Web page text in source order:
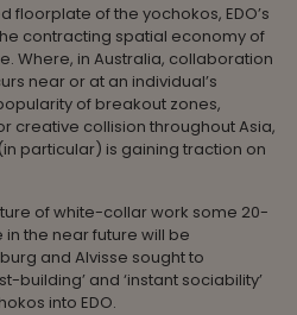
floorplate of the yochokos, EDO’s
contracting spatial economy of
Where, in Australia, collaboration
near or at an individual’s
of breakout zones,
creative collision throughout Asia,
particular) is gaining traction on
of white-collar work some 20-
the near future will be
and Alvisse sought to
building’ and ‘instant sociability’
into EDO.